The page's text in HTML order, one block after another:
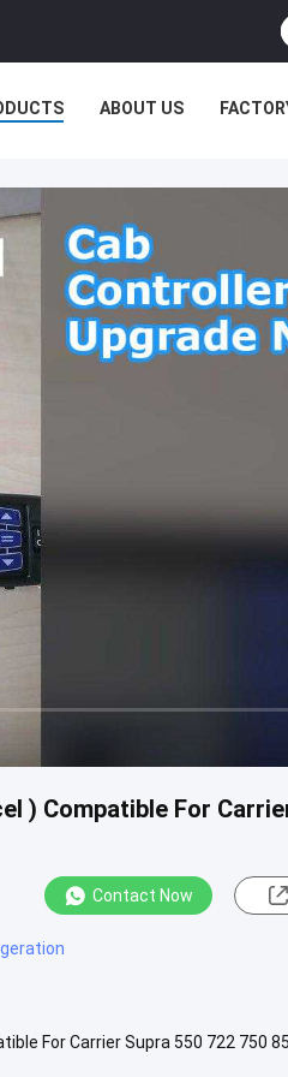
ABOUT US
) Compatible For
Contact Now
For Carrier Supra 550 722 750